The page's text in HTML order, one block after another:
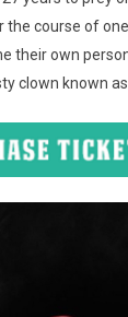
the course of
their own
clown known as